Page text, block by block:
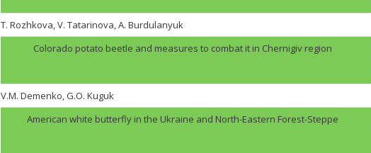
T. Rozhkova, V. Tatarinova, A. Burdulanyuk
Colorado potato beetle and measures to combat it in Chernigiv region
V.M. Demenko, G.O. Kuguk
American white butterfly in the Ukraine and North-Eastern Forest-Steppe